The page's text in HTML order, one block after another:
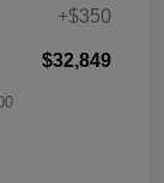
+$350
$32,849